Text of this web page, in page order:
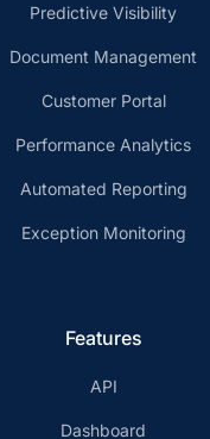
Predictive Visibility
Document Management
Customer Portal
Performance Analytics
Automated Reporting
Exception Monitoring
Features
API
Dashboard